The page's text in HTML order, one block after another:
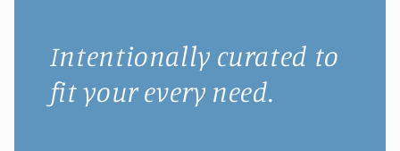
Intentionally curated to
fit your every need.